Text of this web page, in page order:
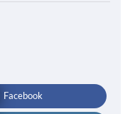
Facebook